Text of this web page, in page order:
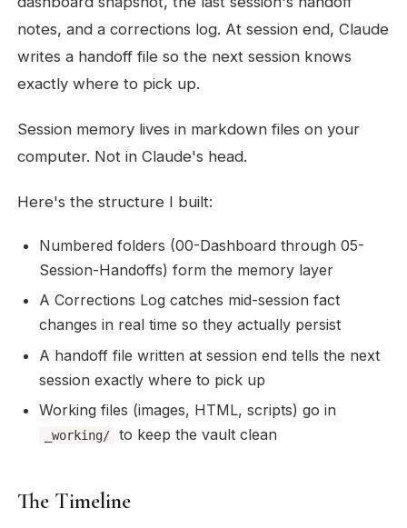
notes, and a corrections log. At session end, Claude
writes a handoff file so the next session knows
exactly where to pick up.
Session memory lives in markdown files on your
computer. Not in Claude's head.
Here's the structure I built:
Numbered folders (00-Dashboard through 05-
Session-Handoffs) form the memory layer
A Corrections Log catches mid-session fact
changes in real time so they actually persist
A handoff file written at session end tells the next
session exactly where to pick up
Working files (images, HTML, scripts) go in
_working/ to keep the vault clean
The Timeline